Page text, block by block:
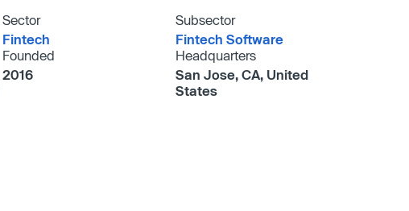
Sector
Fintech
Subsector
Fintech Software
Founded
2016
Headquarters
San Jose, CA, United
States